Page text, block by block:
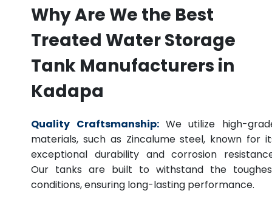
Why Are We the Best
Treated Water Storage
Tank Manufacturers in
Kadapa
Quality Craftsmanship: We utilize high-
materials, such as Zincalume steel, known for
exceptional durability and corrosion
Our tanks are built to withstand the
conditions, ensuring long-lasting performance.